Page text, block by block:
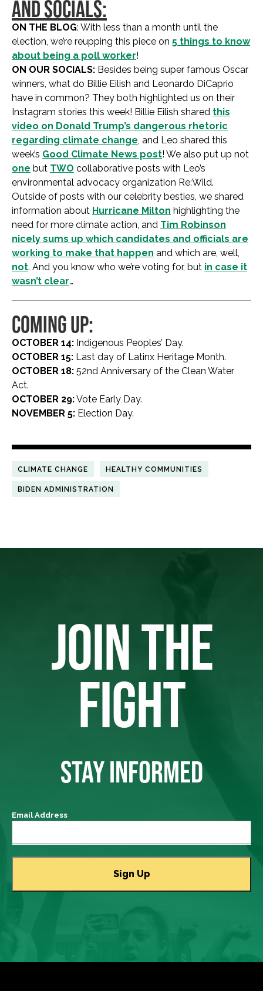
AND SOCIALS:
ON THE BLOG: With less than a month until the
election, we’re reupping this piece on 5 things to know
about being a poll worker!
ON OUR SOCIALS: Besides being super famous Oscar
winners, what do Billie Eilish and Leonardo DiCaprio
have in common? They both highlighted us on their
Instagram stories this week! Billie Eilish shared this
video on Donald Trump’s dangerous rhetoric
regarding climate change, and Leo shared this
week’s Good Climate News post! We also put up not
one but TWO collaborative posts with Leo’s
environmental advocacy organization Re:Wild.
Outside of posts with our celebrity besties, we shared
information about Hurricane Milton highlighting the
need for more climate action, and Tim Robinson
nicely sums up which candidates and officials are
working to make that happen and which are, well,
not. And you know who we’re voting for, but in case it
wasn’t clear…
COMING UP:
OCTOBER 14: Indigenous Peoples’ Day.
OCTOBER 15: Last day of Latinx Heritage Month.
OCTOBER 18: 52nd Anniversary of the Clean Water
Act.
OCTOBER 29:Vote Early Day.
NOVEMBER 5: Election Day.
CLIMATE CHANGE HEALTHY COMMUNITIES
BIDEN ADMINISTRATION
JOIN THE
FIGHT
STAY INFORMED
Email Address